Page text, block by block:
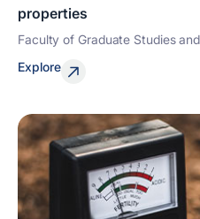
properties
Faculty of Graduate Studies
Explore